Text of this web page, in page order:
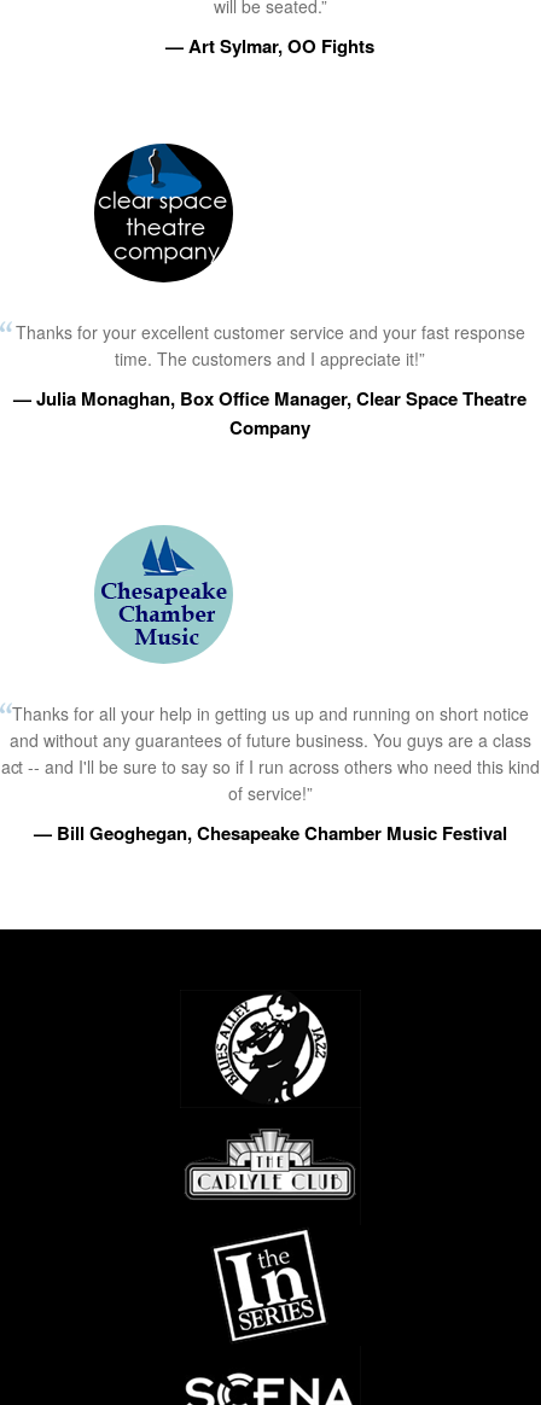
will be seated.”
— Art Sylmar, OO Fights
Thanks for your excellent customer service and your fast response
time. The customers and I appreciate it!”
— Julia Monaghan, Box Office Manager, Clear Space Theatre
Company
Thanks for all your help in getting us up and running on short notice
and without any guarantees of future business. You guys are a class
act -- and I'll be sure to say so if I run across others who need this kind
of service!”
— Bill Geoghegan, Chesapeake Chamber Music Festival